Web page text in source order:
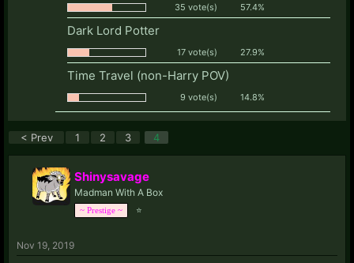
35 vote(s) 57.4%
Dark Lord Potter
17 vote(s) 27.9%
Time Travel (non-Harry POV)
9 vote(s) 14.8%
< Prev 1 2 3 4
Shinysavage
Madman With A Box
~ Prestige ~ ⭐
Nov 19, 2019